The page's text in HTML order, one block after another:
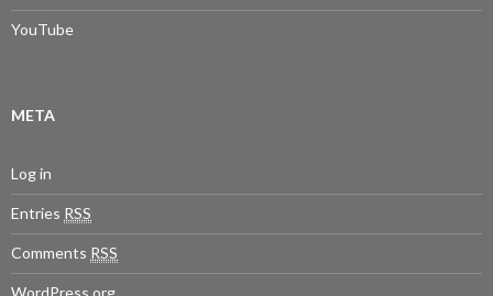
YouTube
META
Log in
Entries RSS
Comments RSS
WordPress.org